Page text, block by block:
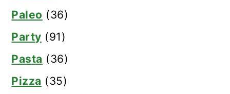
Paleo (36)
Party (91)
Pasta (36)
Pizza (35)